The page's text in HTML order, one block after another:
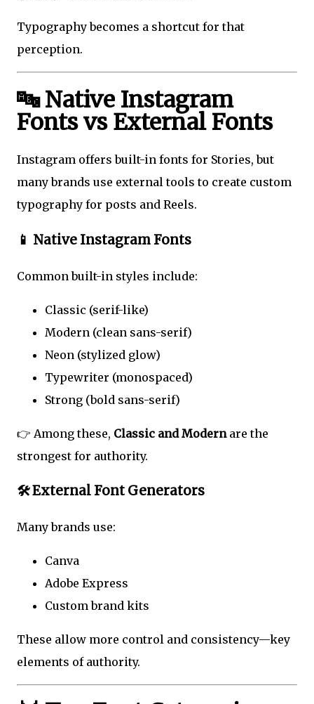
Typography becomes a shortcut for that
perception.
🔤 Native Instagram
Fonts vs External Fonts
Instagram offers built-in fonts for Stories, but
many brands use external tools to create custom
typography for posts and Reels.
📱 Native Instagram Fonts
Common built-in styles include:
Classic (serif-like)
Modern (clean sans-serif)
Neon (stylized glow)
Typewriter (monospaced)
Strong (bold sans-serif)
👉 Among these, Classic and Modernare the
strongest for authority.
🛠️ External Font Generators
Many brands use:
Canva
Adobe Express
Custom brand kits
These allow more control and consistency—key
elements of authority.